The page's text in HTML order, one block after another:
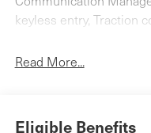
keyless entry, Traction
Clean CARFAX.
Read More...
Eligible Benefits